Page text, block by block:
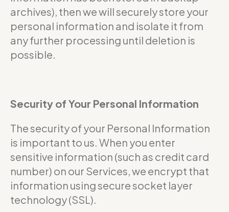
archives), then we will securely store your
personal information and isolate it from
any further processing until deletion is
possible.
Security of Your Personal Information
The security of your Personal Information
is important to us. When you enter
sensitive information (such as credit card
number) on our Services, we encrypt that
information using secure socket layer
technology (SSL).